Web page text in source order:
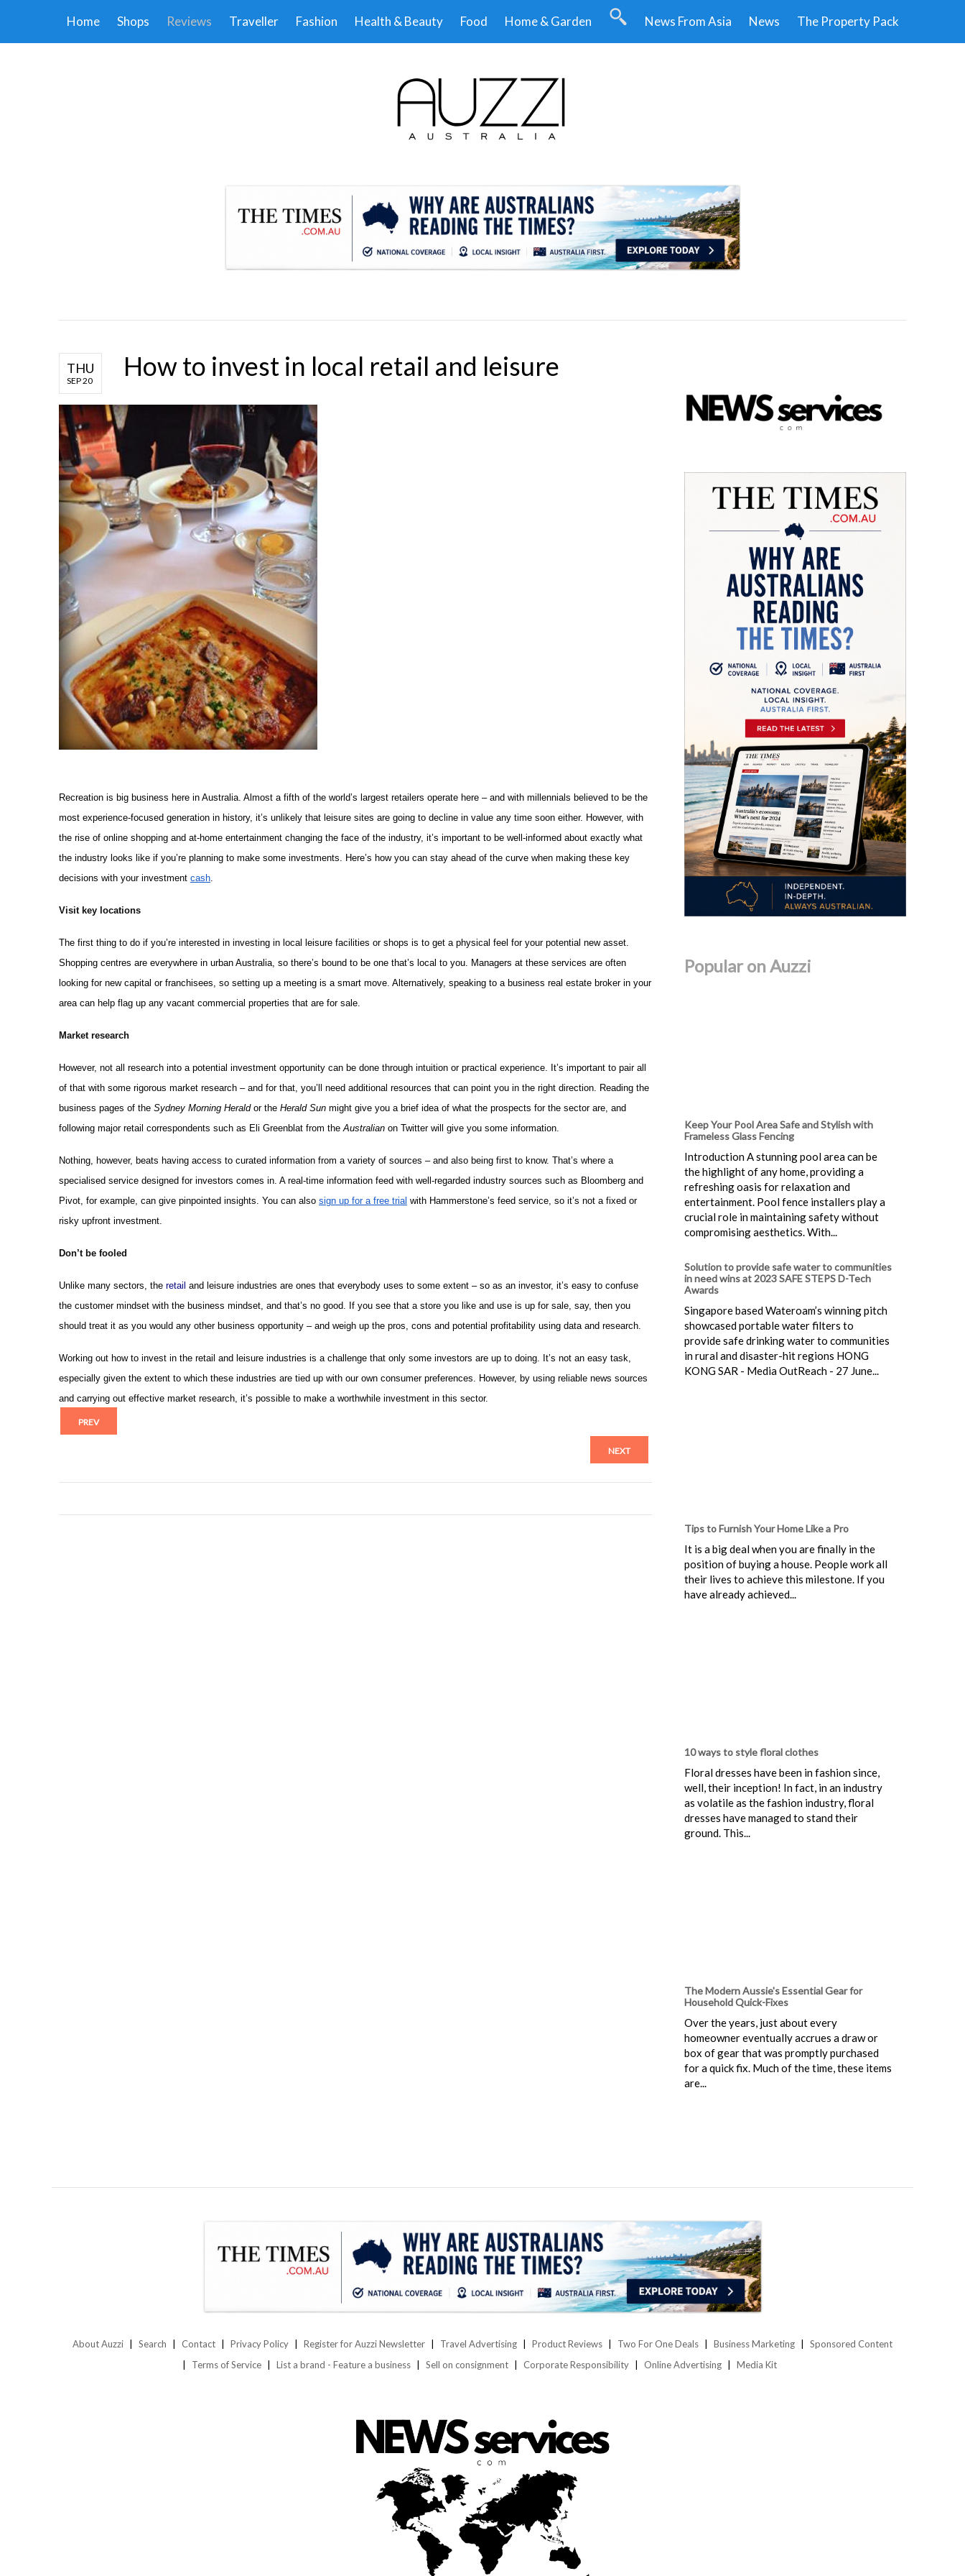
Home Shops Reviews Traveller Fashion Health & Beauty Food Home & Garden News From Asia News The Property Pack
THU
SEP 20 How to invest in local retail and leisure
Recreation is big business here in Australia. Almost a fifth of the world’s largest retailers operate here – and with millennials believed to be the
most experience-focused generation in history, it’s unlikely that leisure sites are going to decline in value any time soon either. However, with
the rise of online shopping and at-home entertainment changing the face of the industry, it’s important to be well-informed about exactly what
the industry looks like if you’re planning to make some investments. Here’s how you can stay ahead of the curve when making these key
decisions with your investment cash.
Visit key locations
The first thing to do if you’re interested in investing in local leisure facilities or shops is to get a physical feel for your potential new asset.
Shopping centres are everywhere in urban Australia, so there’s bound to be one that’s local to you. Managers at these services are often
looking for new capital or franchisees, so setting up a meeting is a smart move. Alternatively, speaking to a business real estate broker in your
area can help flag up any vacant commercial properties that are for sale.
Market research
However, not all research into a potential investment opportunity can be done through intuition or practical experience. It’s important to pair all
of that with some rigorous market research – and for that, you’ll need additional resources that can point you in the right direction. Reading the
business pages of the Sydney Morning Heraldor the Herald Sun might give you a brief idea of what the prospects for the sector are, and
following major retail correspondents such as Eli Greenblat from theAustralian on Twitter will give you some information.
Nothing, however, beats having access to curated information from a variety of sources – and also being first to know. That’s where a
specialised service designed for investors comes in. A real-time information feed with well-regarded industry sources such as Bloomberg and
Pivot, for example, can give pinpointed insights. You can also sign up for a free trial with Hammerstone’s feed service, so it’s not a fixed or
risky upfront investment.
Don’t be fooled
Unlike many sectors, the retail and leisure industries are ones that everybody uses to some extent – so as an investor, it’s easy to confuse
the customer mindset with the business mindset, and that’s no good. If you see that a store you like and use is up for sale, say, then you
should treat it as you would any other business opportunity – and weigh up the pros, cons and potential profitability using data and research.
Working out how to invest in the retail and leisure industries is a challenge that only some investors are up to doing. It’s not an easy task,
especially given the extent to which these industries are tied up with our own consumer preferences. However, by using reliable news sources
and carrying out effective market research, it’s possible to make a worthwhile investment in this sector.
PREV
NEXT
Popular on Auzzi
Keep Your Pool Area Safe and Stylish with
Frameless Glass Fencing
Introduction A stunning pool area can be
the highlight of any home, providing a
refreshing oasis for relaxation and
entertainment. Pool fence installers play a
crucial role in maintaining safety without
compromising aesthetics. With...
Solution to provide safe water to communities
in need wins at 2023 SAFE STEPS D-Tech
Awards
Singapore based Wateroam’s winning pitch
showcased portable water filters to
provide safe drinking water to communities
in rural and disaster-hit regions HONG
KONG SAR - Media OutReach - 27 June...
Tips to Furnish Your Home Like a Pro
It is a big deal when you are finally in the
position of buying a house. People work all
their lives to achieve this milestone. If you
have already achieved...
10 ways to style floral clothes
Floral dresses have been in fashion since,
well, their inception! In fact, in an industry
as volatile as the fashion industry, floral
dresses have managed to stand their
ground. This...
The Modern Aussie's Essential Gear for
Household Quick-Fixes
Over the years, just about every
homeowner eventually accrues a draw or
box of gear that was promptly purchased
for a quick fix. Much of the time, these items
are...
About Auzzi Search Contact Privacy Policy Register for Auzzi Newsletter Travel Advertising Product Reviews Two For One Deals Business Marketing
Sponsored Content
Terms of Service
List a brand - Feature a business Sell on consignment Corporate Responsibility Online Advertising Media Kit